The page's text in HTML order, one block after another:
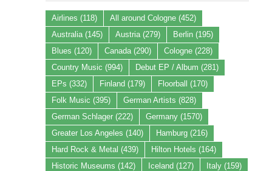
Airlines (118) All around Cologne(452)
Australia(145) Austria(279) Berlin(195)
Blues (120) Canada(290) Cologne(228)
Country Music (994) Debut EP / Album (281)
EPs (332) Finland (179) Floorball
(170)
Folk Music (395) German Artists (828)
German Schlager(222) Germany(1570)
Greater Los Angeles (140) Hamburg(216)
Hard Rock & Metal (439) Hilton Hotels (164)
Historic Museums (142) Iceland (127) Italy(159)